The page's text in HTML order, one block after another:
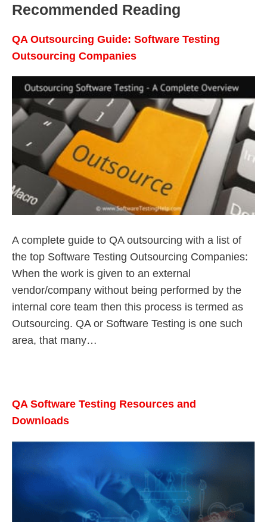
Recommended Reading
QA Outsourcing Guide: Software Testing
Outsourcing Companies
A complete guide to QA outsourcing with a list of
the top Software Testing Outsourcing Companies:
When the work is given to an external
vendor/company without being performed by the
internal core team then this process is termed as
Outsourcing. QA or Software Testing is one such
area, that many…
QA Software Testing Resources and
Downloads